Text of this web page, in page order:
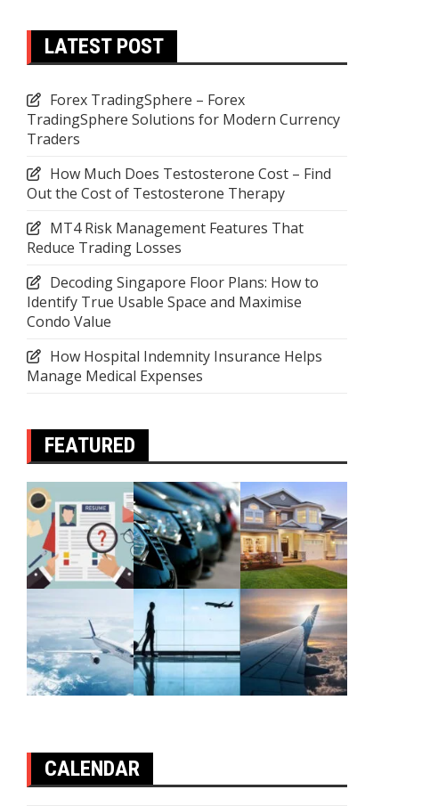
LATEST POST
Forex TradingSphere – Forex
TradingSphere Solutions for Modern Currency
Traders
How Much Does Testosterone Cost – Find
Out the Cost of Testosterone Therapy
MT4 Risk Management Features That
Reduce Trading Losses
Decoding Singapore Floor Plans: How to
Identify True Usable Space and Maximise
Condo Value
How Hospital Indemnity Insurance Helps
Manage Medical Expenses
FEATURED
CALENDAR